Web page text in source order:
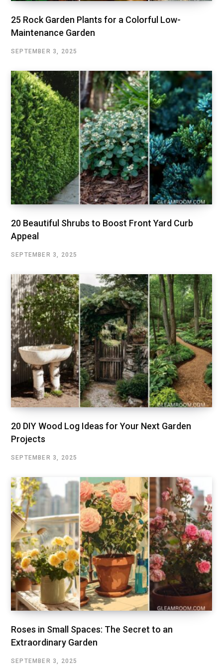
25 Rock Garden Plants for a Colorful Low-
Maintenance Garden
SEPTEMBER 3, 2025
20 Beautiful Shrubs to Boost Front Yard Curb
Appeal
SEPTEMBER 3, 2025
20 DIY Wood Log Ideas for Your Next Garden
Projects
SEPTEMBER 3, 2025
Roses in Small Spaces: The Secret to an
Extraordinary Garden
SEPTEMBER 3, 2025